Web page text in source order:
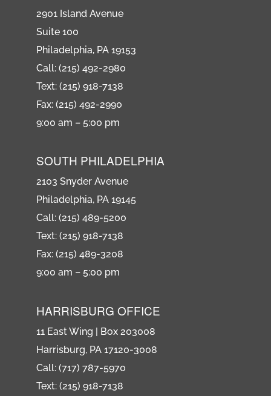
2901 Island Avenue
Suite 100
Philadelphia, PA 19153
Call: (215) 492-2980
Text: (215) 918-7138
Fax: (215) 492-2990
9:00 am – 5:00 pm
SOUTH PHILADELPHIA
2103 Snyder Avenue
Philadelphia, PA 19145
Call: (215) 489-5200
Text: (215) 918-7138
Fax: (215) 489-3208
9:00 am – 5:00 pm
HARRISBURG OFFICE
11 East Wing | Box 203008
Harrisburg, PA 17120-3008
Call: (717) 787-5970
Text: (215) 918-7138